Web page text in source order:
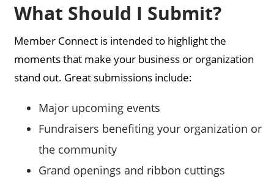
What Should I Submit?
Member Connect is intended to highlight the
moments that make your business or organization
stand out. Great submissions include:
Major upcoming events
Fundraisers benefiting your organization or
the community
Grand openings and ribbon cuttings